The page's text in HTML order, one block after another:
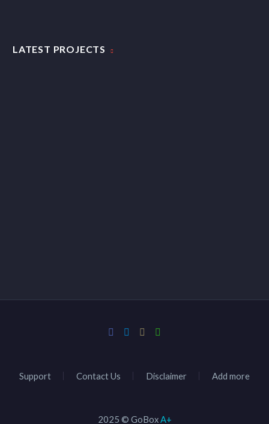
LATEST PROJECTS
Support Contact Us Disclaimer Add more
2025 © GoBox A+